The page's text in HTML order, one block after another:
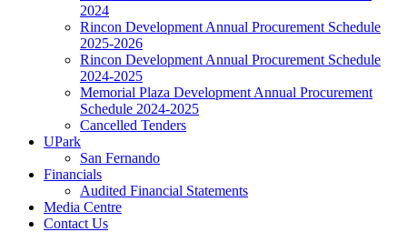
2024
Rincon Development Annual Procurement Schedule
2025-2026
Rincon Development Annual Procurement Schedule
2024-2025
Memorial Plaza Development Annual Procurement
Schedule 2024-2025
Cancelled Tenders
UPark
San Fernando
Financials
Audited Financial Statements
Media Centre
Contact Us